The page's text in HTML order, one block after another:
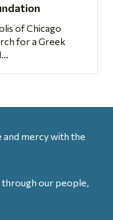
of Chicago
for a Greek
and mercy with the
our people,